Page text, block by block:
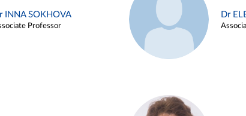
INNA SOKHOVA
Professor
Dr